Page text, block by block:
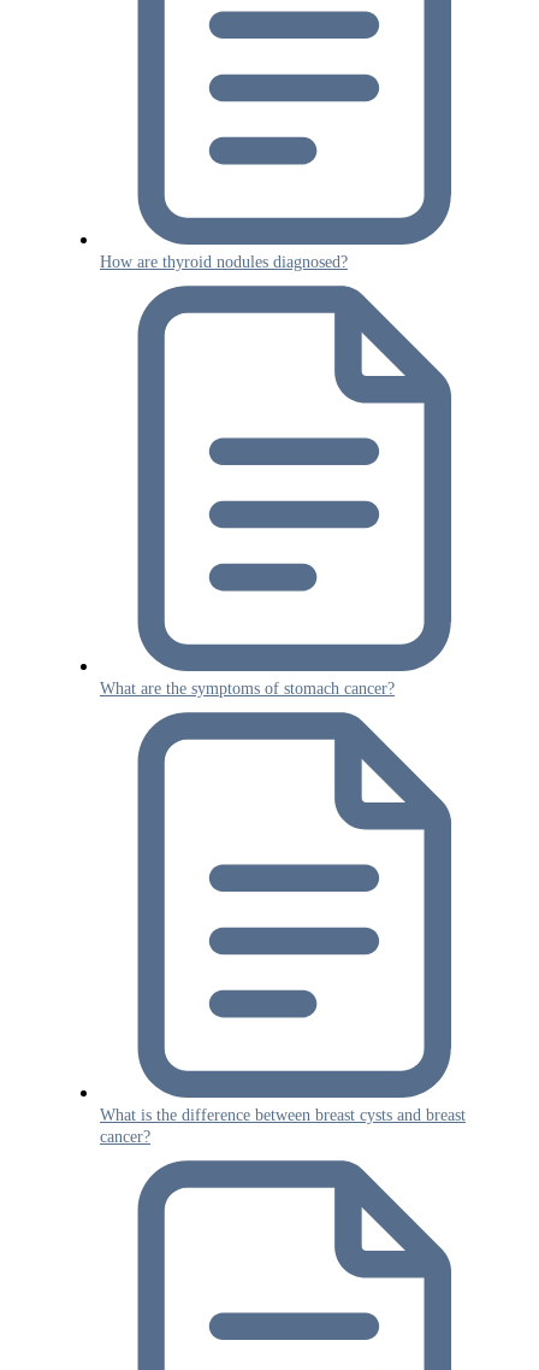
How are thyroid nodules diagnosed?
What are the symptoms of stomach cancer?
What is the difference between breast cysts and breast
cancer?